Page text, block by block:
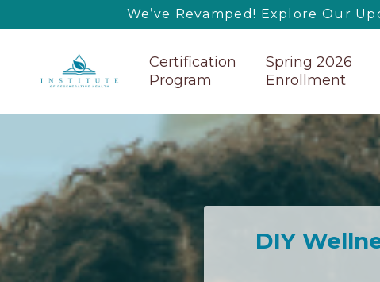
We’ve Revamped! Explore Our
Certification
Program
Spring 2026
Enrollment
DIY